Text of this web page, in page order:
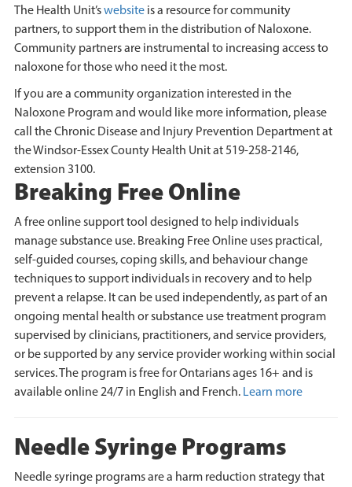
The Health Unit’swebsite is a resource for community
partners, to support them in the distribution of Naloxone.
Community partners are instrumental to increasing access to
naloxone for those who need it the most.
If you are a community organization interested in the
Naloxone Program and would like more information, please
call the Chronic Disease and Injury Prevention Department at
the Windsor-Essex County Health Unit at 519-258-2146,
extension 3100.
Breaking Free Online
A free online support tool designed to help individuals
manage substance use. Breaking Free Online uses practical,
self-guided courses, coping skills, and behaviour change
techniques to support individuals in recovery and to help
prevent a relapse. It can be used independently, as part of an
ongoing mental health or substance use treatment program
supervised by clinicians, practitioners, and service providers,
or be supported by any service provider working within social
services. The program is free for Ontarians ages 16+ and is
available online 24/7 in English and French. Learn more
Needle Syringe Programs
Needle syringe programs are a harm reduction strategy that